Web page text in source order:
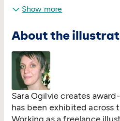
picture books, Julia also
spends a lot of time on
Show more
About the
Sara Ogilvie creates
has been exhibited across